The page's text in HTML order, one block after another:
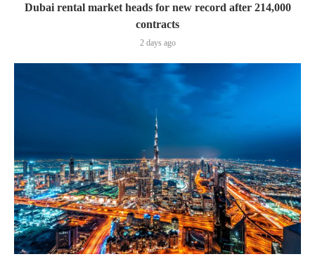
Dubai rental market heads for new record after 214,000
contracts
2 days ago